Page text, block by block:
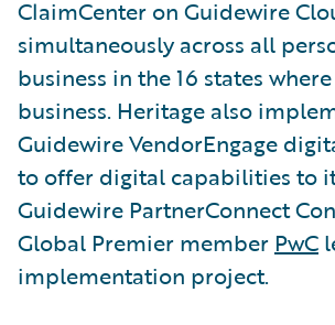
ClaimCenter on Guidewire
simultaneously across all
business in the 16 states
business. Heritage also
Guidewire VendorEngage
to offer digital capabilities to
Guidewire PartnerConnect
Global Premier member PwC
implementation project.